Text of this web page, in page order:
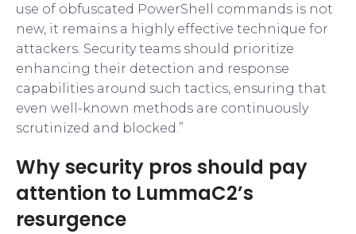
use of obfuscated PowerShell commands is not
new, it remains a highly effective technique for
attackers. Security teams should prioritize
enhancing their detection and response
capabilities around such tactics, ensuring that
even well-known methods are continuously
scrutinized and blocked.”
Why security pros should pay
attention to LummaC2’s
resurgence